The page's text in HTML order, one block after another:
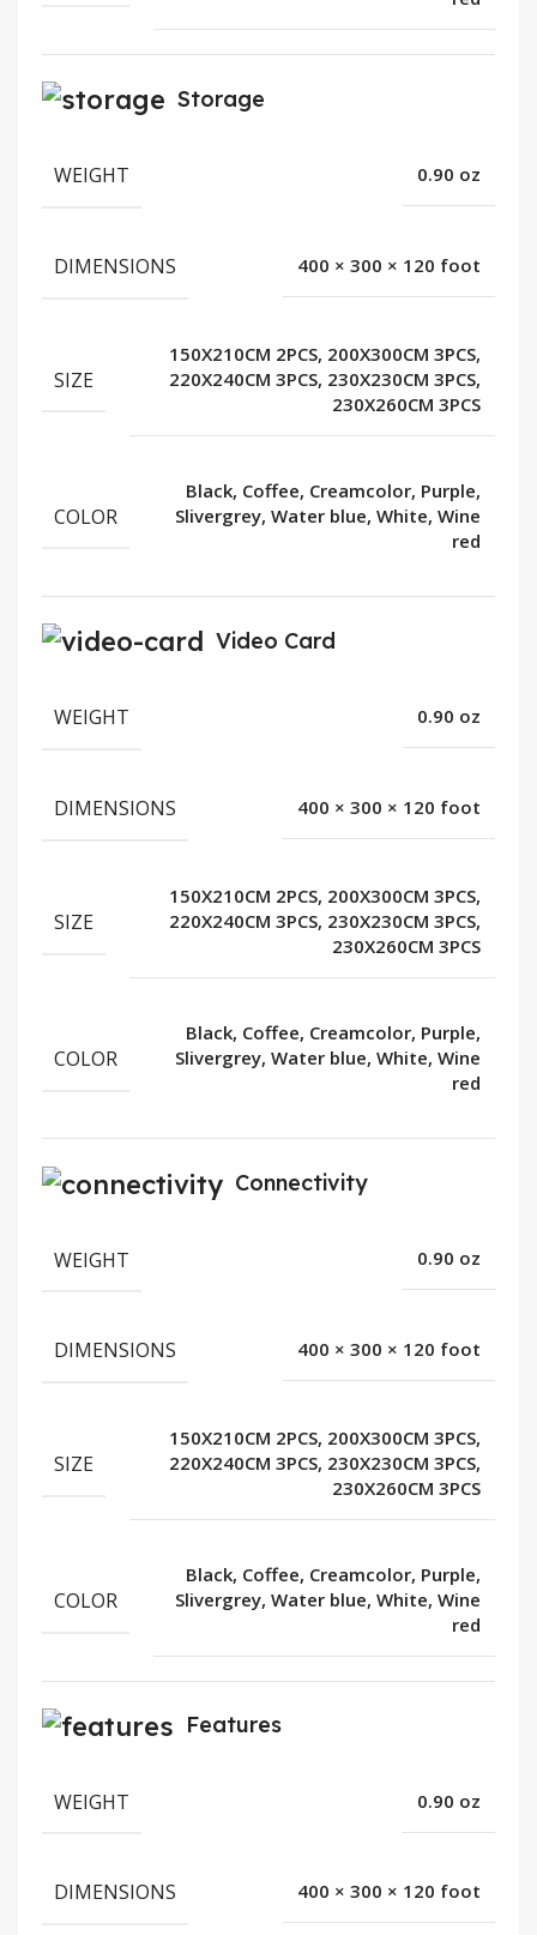
Storage
WEIGHT 0.90 oz
DIMENSIONS 400 × 300 × 120 foot
SIZE
150X210CM 2PCS, 200X300CM 3PCS,
220X240CM 3PCS, 230X230CM 3PCS,
230X260CM 3PCS
COLOR
Black, Coffee, Creamcolor, Purple,
Slivergrey, Water blue, White, Wine
red
Video Card
WEIGHT 0.90 oz
DIMENSIONS 400 × 300 × 120 foot
SIZE
150X210CM 2PCS, 200X300CM 3PCS,
220X240CM 3PCS, 230X230CM 3PCS,
230X260CM 3PCS
COLOR
Black, Coffee, Creamcolor, Purple,
Slivergrey, Water blue, White, Wine
red
Connectivity
WEIGHT 0.90 oz
DIMENSIONS 400 × 300 × 120 foot
SIZE
150X210CM 2PCS, 200X300CM 3PCS,
220X240CM 3PCS, 230X230CM 3PCS,
230X260CM 3PCS
COLOR
Black, Coffee, Creamcolor, Purple,
Slivergrey, Water blue, White, Wine
red
Features
WEIGHT 0.90 oz
DIMENSIONS 400 × 300 × 120 foot